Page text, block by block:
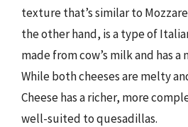
texture that’s similar to
the other hand, is a type of
made from cow’s milk and has
While both cheeses are melty
Cheese has a richer, more
well-suited to quesadillas.